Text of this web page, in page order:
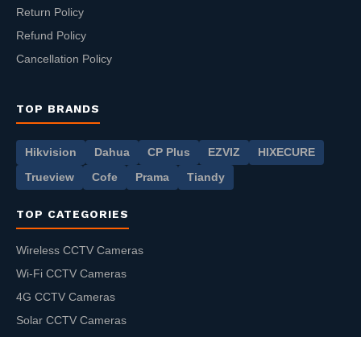
Return Policy
Refund Policy
Cancellation Policy
TOP BRANDS
Hikvision Dahua CP Plus EZVIZ HIXECURE
Trueview Cofe Prama Tiandy
TOP CATEGORIES
Wireless CCTV Cameras
Wi-Fi CCTV Cameras
4G CCTV Cameras
Solar CCTV Cameras